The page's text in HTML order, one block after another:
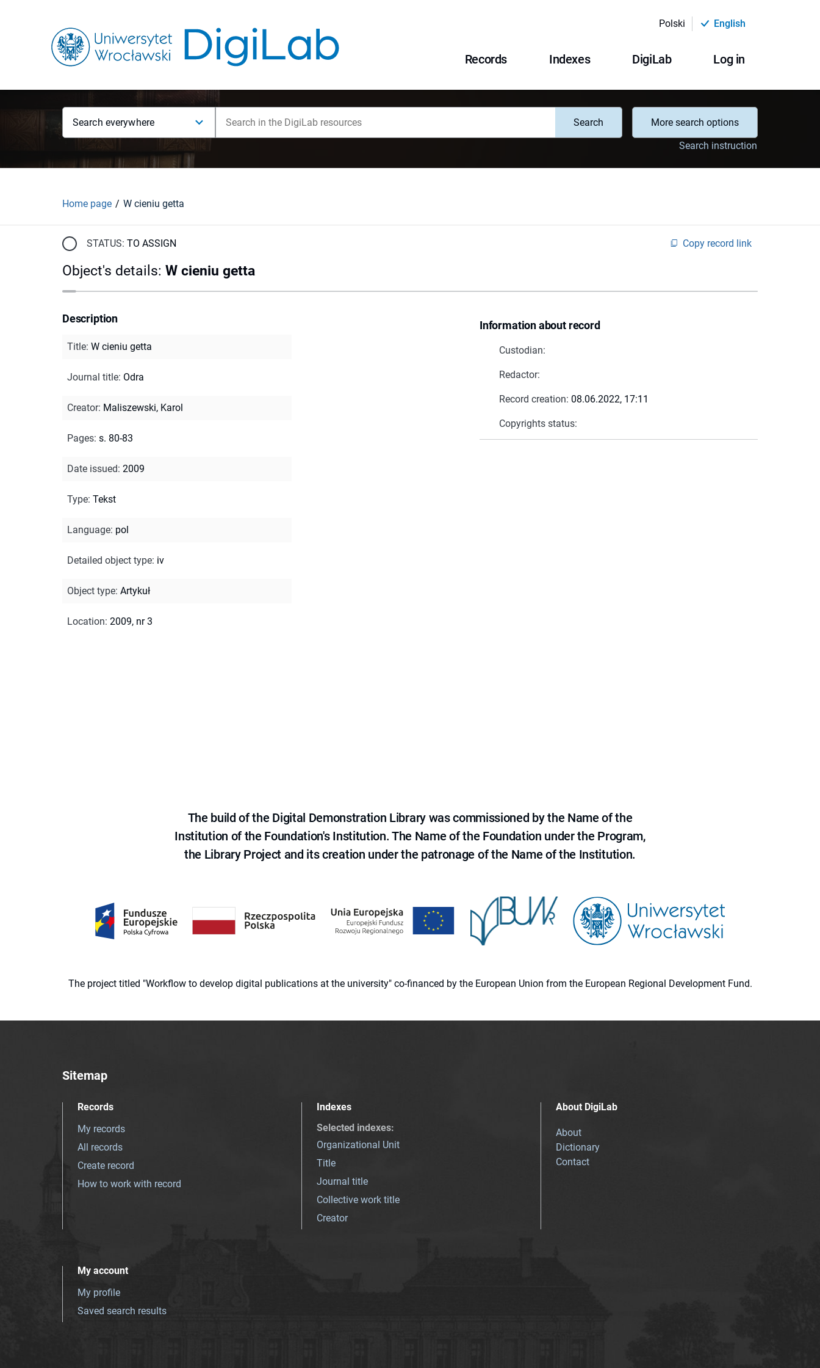
Polski English
Records Indexes DigiLab Log in
Search everywhere Search
More search options
Search instruction
Home page W cieniu getta
STATUS: TO ASSIGN Copy record link
Object's details: W cieniu getta
Information about record
Custodian:
Redactor:
Record creation: 08.06.2022, 17:11
Copyrights status:
Description
Title: W cieniu getta
Journal title: Odra
Creator: Maliszewski, Karol
Pages: s. 80-83
Date issued: 2009
Type: Tekst
Language: pol
Detailed object type: iv
Object type: Artykuł
Location: 2009, nr 3
The build of the Digital Demonstration Library was commissioned by the Name of the
Institution of the Foundation's Institution. The Name of the Foundation under the Program,
the Library Project and its creation under the patronage of the Name of the Institution.
The project titled "Workflow to develop digital publications at the university" co-financed by the European Union from the European Regional Development Fund.
Sitemap
Records
My records
All records
Create record
How to work with record
Indexes
Selected indexes:
Organizational Unit
Title
Journal title
Collective work title
Creator
About DigiLab
About
Dictionary
Contact
My account
My profile
Saved search results